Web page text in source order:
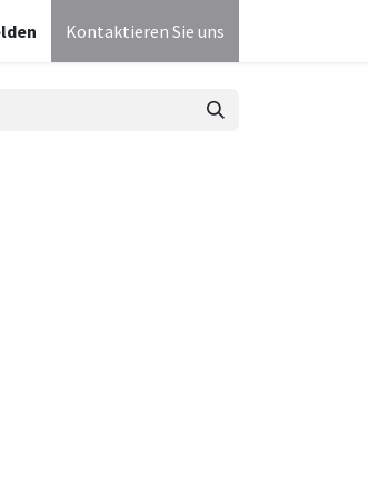
Kontaktieren Sie uns